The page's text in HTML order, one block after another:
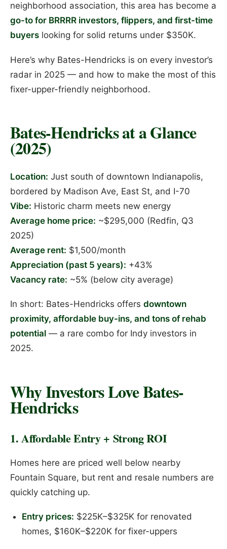
neighborhood association, this area has become a
go-to for BRRRR investors, flippers, and first-time
buyers looking for solid returns under $350K.
Here’s why Bates-Hendricks is on every investor’s
radar in 2025 — and how to make the most of this
fixer-upper-friendly neighborhood.
Bates-Hendricks at a Glance
(2025)
Location: Just south of downtown Indianapolis,
bordered by Madison Ave, East St, and I-70
Vibe: Historic charm meets new energy
Average home price: ~$295,000 (Redfin, Q3
2025)
Average rent: $1,500/month
Appreciation (past 5 years): +43%
Vacancy rate: ~5% (below city average)
In short: Bates-Hendricks offers downtown
proximity, affordable buy-ins, and tons of rehab
potential — a rare combo for Indy investors in
2025.
Why Investors Love Bates-
Hendricks
1. Affordable Entry + Strong ROI
Homes here are priced well below nearby
Fountain Square, but rent and resale numbers are
quickly catching up.
Entry prices: $225K–$325K for renovated
homes, $160K–$220K for fixer-uppers